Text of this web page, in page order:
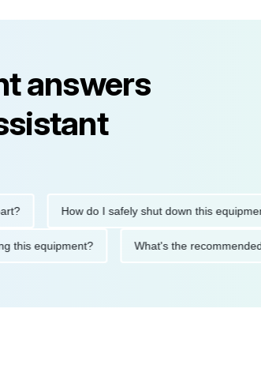
answers
How do I safely shut down this equipment?
this equipment? What's the